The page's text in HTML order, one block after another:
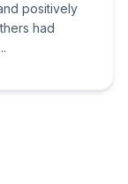
positively
had